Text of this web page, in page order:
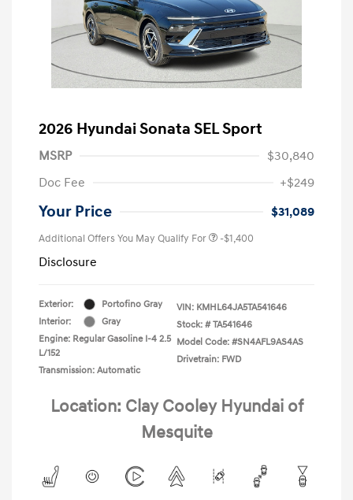
2026 Hyundai Sonata SEL Sport
MSRP
$30,840
Doc Fee
+$249
Your Price $31,089
Additional Offers You May Qualify For -$1,400
Disclosure
Exterior:
Portofino Gray
Interior:
Gray
Engine: Regular Gasoline I-4 2.5
L/152
Transmission: Automatic
VIN: KMHL64JA5TA541646
Stock: # TA541646
Model Code: #SN4AFL9AS4AS
Drivetrain: FWD
Location: Clay Cooley Hyundai of
Mesquite